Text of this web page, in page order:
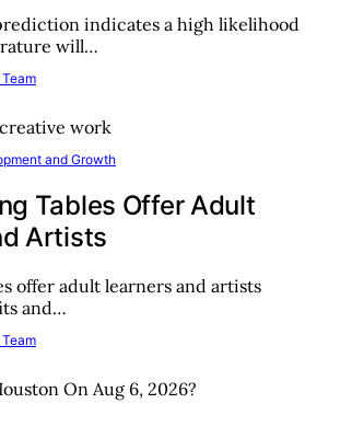
indicates a high likelihood
will…
and Growth
Tables Offer Adult
Artists
offer adult learners and artists
and…